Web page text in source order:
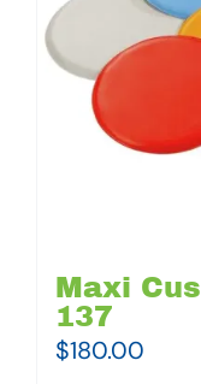
Maxi
137
$180.00